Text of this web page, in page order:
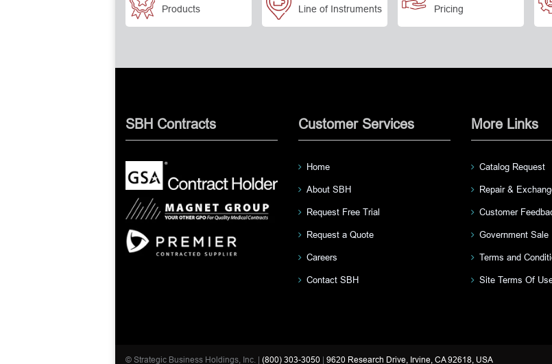
Products Line of Instruments Pricing
SBH Contracts Customer Services
Home
About SBH
Request Free Trial
Request a Quote
Careers
Contact SBH
More Links
Catalog Request
Repair &
Customer
Government Sale
Terms and
Site Terms Of
© Strategic Business Holdings, Inc. | (800) 303-3050 9620 Research Drive, Irvine, CA 92618, USA